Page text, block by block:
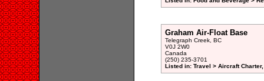
Graham Air-Float Base
Telegraph Creek, BC
V0J 2W0
Canada
(250) 235-3701
Listed in: Travel > Aircraft